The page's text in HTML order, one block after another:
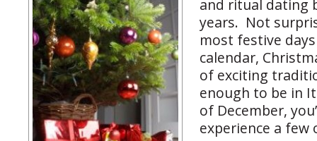
and ritual dating
years. Not
most festive
calendar,
of exciting
enough to be in
of December,
experience a